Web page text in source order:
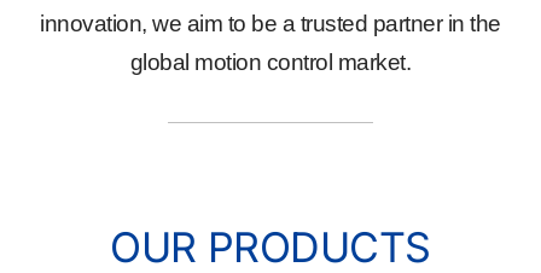
innovation, we aim to be a trusted partner in the
global motion control market.
OUR PRODUCTS